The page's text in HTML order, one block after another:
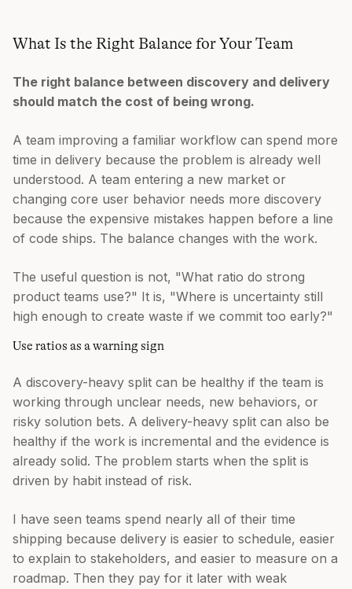
What Is the Right Balance for Your Team
The right balance between discovery and delivery
should match the cost of being wrong.
A team improving a familiar workflow can spend more
time in delivery because the problem is already well
understood. A team entering a new market or
changing core user behavior needs more discovery
because the expensive mistakes happen before a line
of code ships. The balance changes with the work.
The useful question is not, "What ratio do strong
product teams use?" It is, "Where is uncertainty still
high enough to create waste if we commit too early?"
Use ratios as a warning sign
A discovery-heavy split can be healthy if the team is
working through unclear needs, new behaviors, or
risky solution bets. A delivery-heavy split can also be
healthy if the work is incremental and the evidence is
already solid. The problem starts when the split is
driven by habit instead of risk.
I have seen teams spend nearly all of their time
shipping because delivery is easier to schedule, easier
to explain to stakeholders, and easier to measure on a
roadmap. Then they pay for it later with weak